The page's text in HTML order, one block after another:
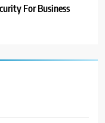
For Business